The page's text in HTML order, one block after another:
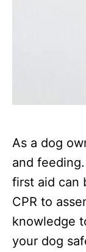
As a dog
and
first aid can
CPR to
knowledge
your dog